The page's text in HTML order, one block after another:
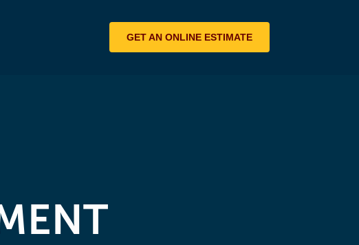
GET AN ONLINE ESTIMATE